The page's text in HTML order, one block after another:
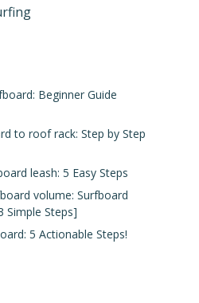
Beginner Guide
to roof rack: Step by Step
leash: 5 Easy Steps
volume: Surfboard
Simple Steps]
5 Actionable Steps!